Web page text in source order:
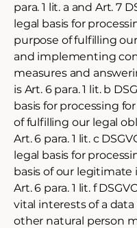
para. 1 lit. a and Art. 7
legal basis for
purpose of fulfilling
and implementing
measures and
is Art. 6 para. 1 lit. b
basis for processing
of fulfilling our legal
Art. 6 para. 1 lit. c
legal basis for
basis of our legitimate
Art. 6 para. 1 lit. f
vital interests of a
other natural person